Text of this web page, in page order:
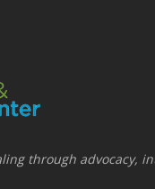
through advocacy,